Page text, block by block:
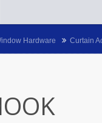
Hardware Curtain